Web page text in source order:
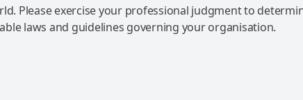
Please exercise your professional judgment to
laws and guidelines governing your organisation.